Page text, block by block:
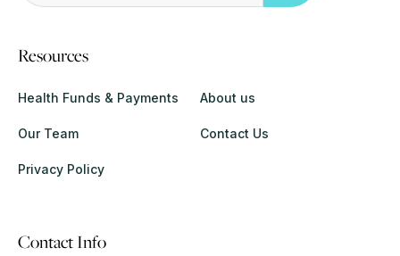
Resources
Health Funds & Payments About us
Our Team Contact Us
Privacy Policy
Contact Info